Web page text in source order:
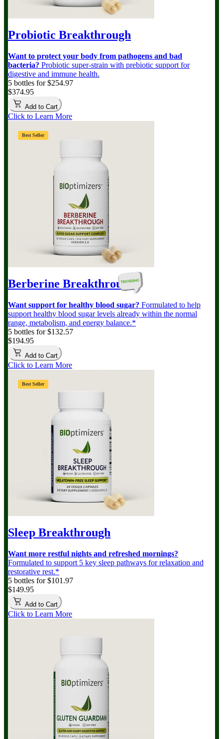
Probiotic Breakthrough
Want to protect your body from pathogens and bad
bacteria? Probiotic super-strain with prebiotic support for
digestive and immune health.
5 bottles for $254.97
$374.95
Add to Cart
Click to Learn More
Best Seller
Berberine Breakthrough
Want support for healthy blood sugar? Formulated to help
support healthy blood sugar levels already within the normal
range, metabolism, and energy balance.*
5 bottles for $132.57
$194.95
Add to Cart
Click to Learn More
Best Seller
Sleep Breakthrough
Want more restful nights and refreshed mornings?
Formulated to support 5 key sleep pathways for relaxation and
restorative rest.*
5 bottles for $101.97
$149.95
Add to Cart
Click to Learn More